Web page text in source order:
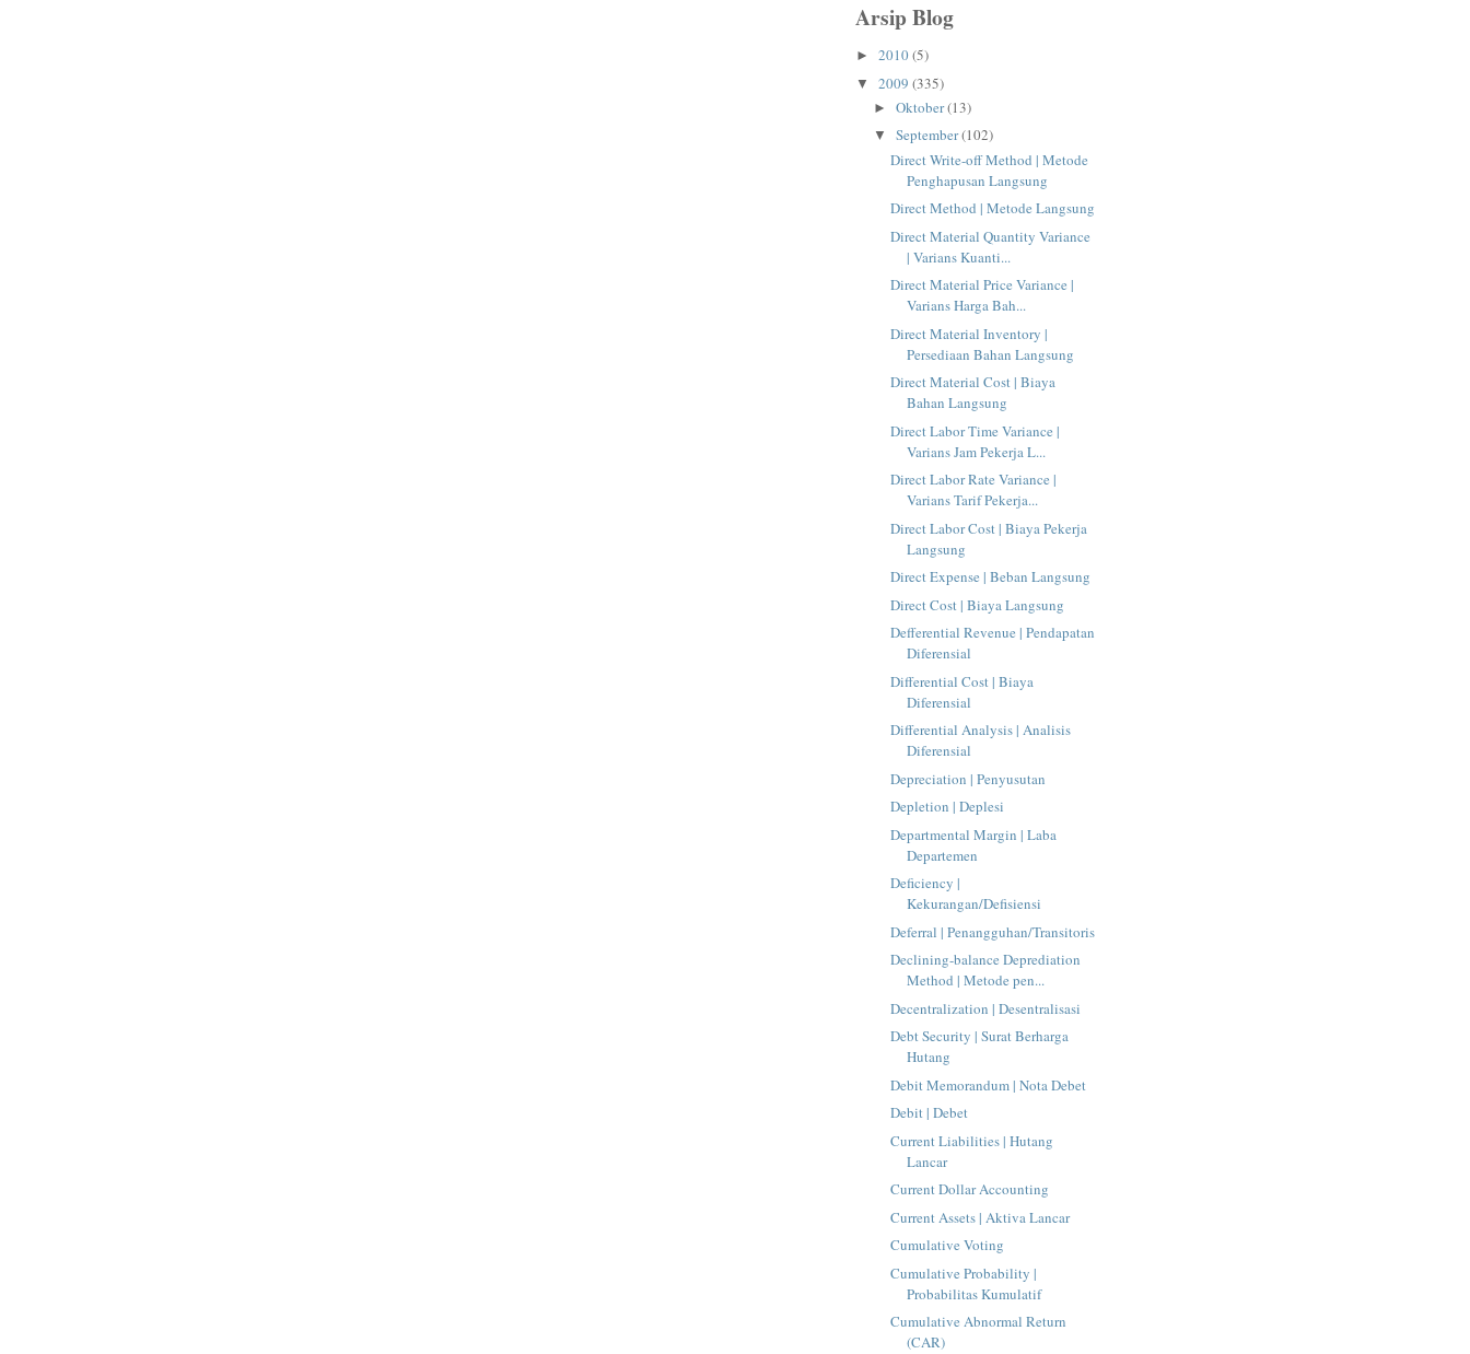
Arsip Blog
► 2010(5)
▼ 2009 (335)
► Oktober(13)
▼ September(102)
Direct Write-off Method | Metode
Penghapusan Langsung
Direct Method | Metode Langsung
Direct Material Quantity Variance
| Varians Kuanti...
Direct Material Price Variance |
Varians Harga Bah...
Direct Material Inventory |
Persediaan Bahan Langsung
Direct Material Cost | Biaya
Bahan Langsung
Direct Labor Time Variance |
Varians Jam Pekerja L...
Direct Labor Rate Variance |
Varians Tarif Pekerja...
Direct Labor Cost | Biaya Pekerja
Langsung
Direct Expense | Beban Langsung
Direct Cost | Biaya Langsung
Defferential Revenue | Pendapatan
Diferensial
Differential Cost | Biaya
Diferensial
Differential Analysis | Analisis
Diferensial
Depreciation | Penyusutan
Depletion | Deplesi
Departmental Margin | Laba
Departemen
Deficiency |
Kekurangan/Defisiensi
Deferral | Penangguhan/Transitoris
Declining-balance Deprediation
Method | Metode pen...
Decentralization | Desentralisasi
Debt Security | Surat Berharga
Hutang
Debit Memorandum | Nota Debet
Debit | Debet
Current Liabilities | Hutang
Lancar
Current Dollar Accounting
Current Assets | Aktiva Lancar
Cumulative Voting
Cumulative Probability |
Probabilitas Kumulatif
Cumulative Abnormal Return
(CAR)